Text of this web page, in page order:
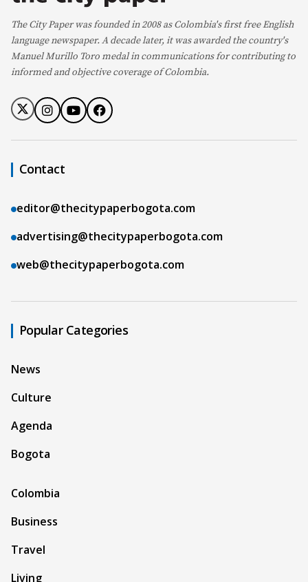
The City Paper was founded in 2008 as Colombia's first free English
language newspaper. A decade later, it was awarded the country's
Manuel Murillo Toro medal in communications for contributing to
informed and objective coverage of Colombia.
Contact
editor@thecitypaperbogota.com
advertising@thecitypaperbogota.com
web@thecitypaperbogota.com
Popular Categories
News
Culture
Agenda
Bogota
Colombia
Business
Travel
Living